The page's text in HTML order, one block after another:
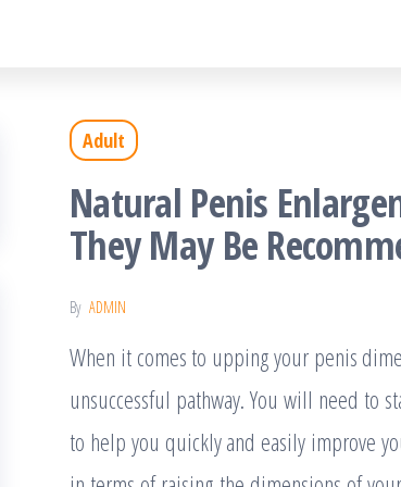
Adult
Natural Penis
They May Be
By ADMIN
When it comes to upping your penis
unsuccessful pathway. You will need to
to help you quickly and easily improve